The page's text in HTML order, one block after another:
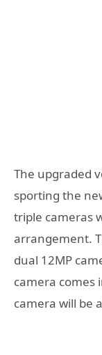
The upgraded
sporting the
triple cameras
arrangement.
dual 12MP
camera comes
camera will be